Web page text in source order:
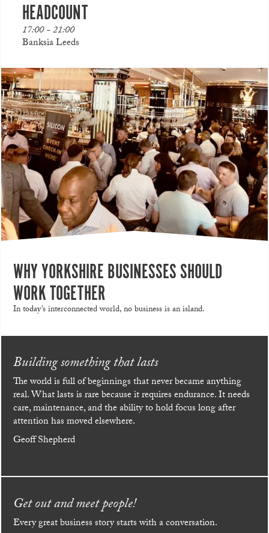
HEADCOUNT
17:00 - 21:00
Banksia Leeds
WHY YORKSHIRE BUSINESSES SHOULD
WORK TOGETHER
In today’s interconnected world, no business is an island.
Building something that lasts
The world is full of beginnings that never became anything
real. What lasts is rare because it requires endurance. It needs
care, maintenance, and the ability to hold focus long after
attention has moved elsewhere.
Geoff Shepherd
Get out and meet people!
Every great business story starts with a conversation.